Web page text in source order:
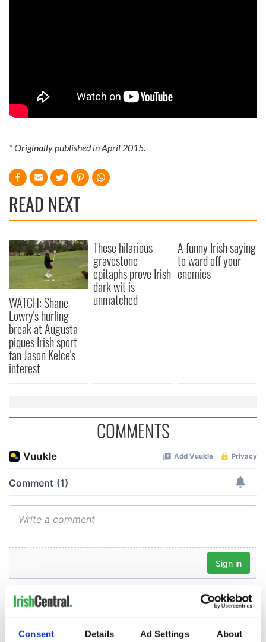
Consent Details Ad Settings About
* Originally published in April 2015.
READ NEXT
WATCH: Shane
Lowry's hurling
break at Augusta
piques Irish sport
fan Jason Kelce's
interest
These hilarious
gravestone
epitaphs prove Irish
dark wit is
unmatched
A funny Irish saying
to ward off your
enemies
COMMENTS